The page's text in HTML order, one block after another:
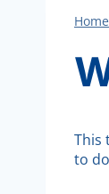
Home
This
to